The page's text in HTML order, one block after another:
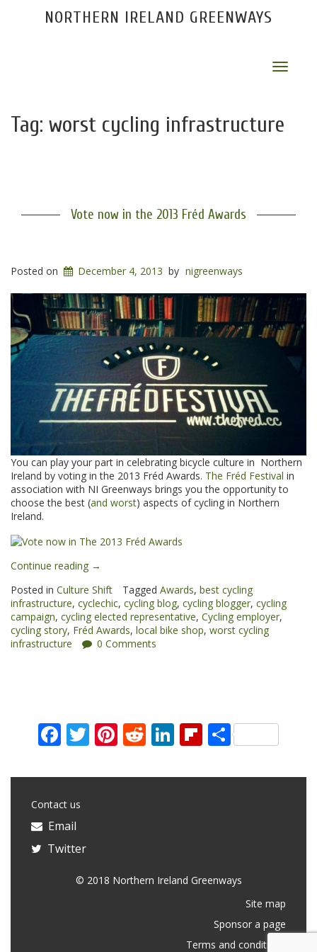
NORTHERN IRELAND GREENWAYS
Toggle
Tag: worst cycling infrastructure
Vote now in the 2013 Fréd Awards
Posted on December 4, 2013 by nigreenways
You can play your part in celebrating bicycle culture in Northern
Ireland by voting in the 2013 Fréd Awards. The Fréd Festival in
association with NI Greenways brings you the opportunity to
choose the best (and worst) aspects of cycling in Northern
Ireland.
Continue reading “Vote
in
the
2013
Fréd
Awards”
→
Posted in Culture Shift Tagged Awards, best cycling
infrastructure, cyclechic, cycling blog, cycling blogger, cycling
campaign, cycling elected representative, Cycling employer,
cycling story, Fréd Awards, local bike shop, worst cycling
infrastructure
0 Comments
Facebook
Twitter
Pinterest
Reddit
LinkedIn
Flipboard
Share
Contact us
Email
Twitter
© 2018 Northern Ireland Greenways
Site map
Sponsor a page
Terms and conditions